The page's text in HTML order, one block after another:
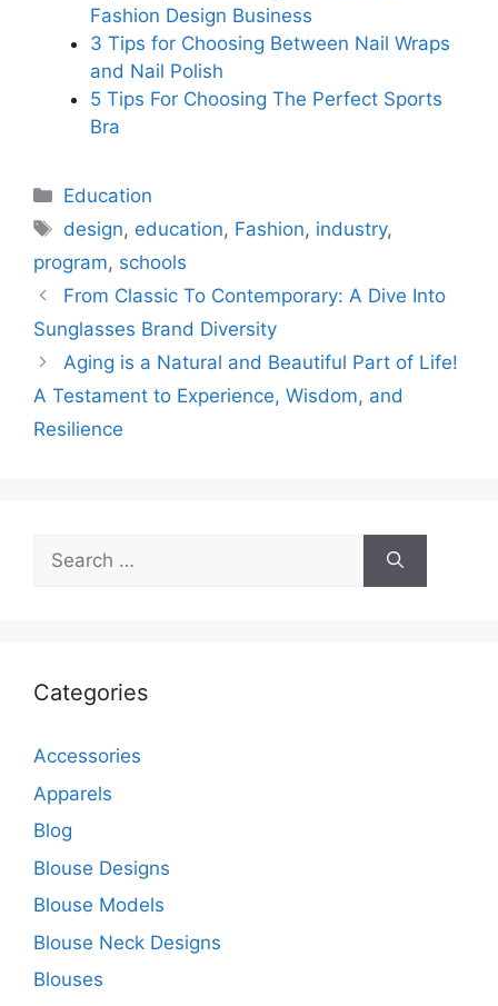
Fashion Design Business
3 Tips for Choosing Between Nail Wraps
and Nail Polish
5 Tips For Choosing The Perfect Sports
Bra
Categories
Education
Tags
design, education, Fashion, industry,
program, schools
From Classic To Contemporary: A Dive Into
Sunglasses Brand Diversity
Aging is a Natural and Beautiful Part of Life!
A Testament to Experience, Wisdom, and
Resilience
Search
for:
Categories
Accessories
Apparels
Blog
Blouse Designs
Blouse Models
Blouse Neck Designs
Blouses